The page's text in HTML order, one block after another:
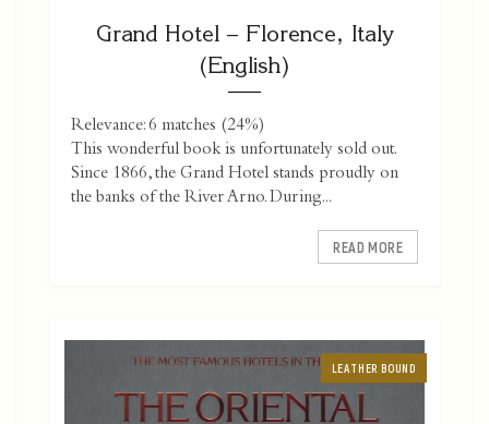
Grand Hotel – Florence, Italy
(English)
Relevance: 6 matches (24%)
This wonderful book is unfortunately sold out.
Since 1866, the Grand Hotel stands proudly on
the banks of the River Arno. During...
READ MORE
LEATHER BOUND